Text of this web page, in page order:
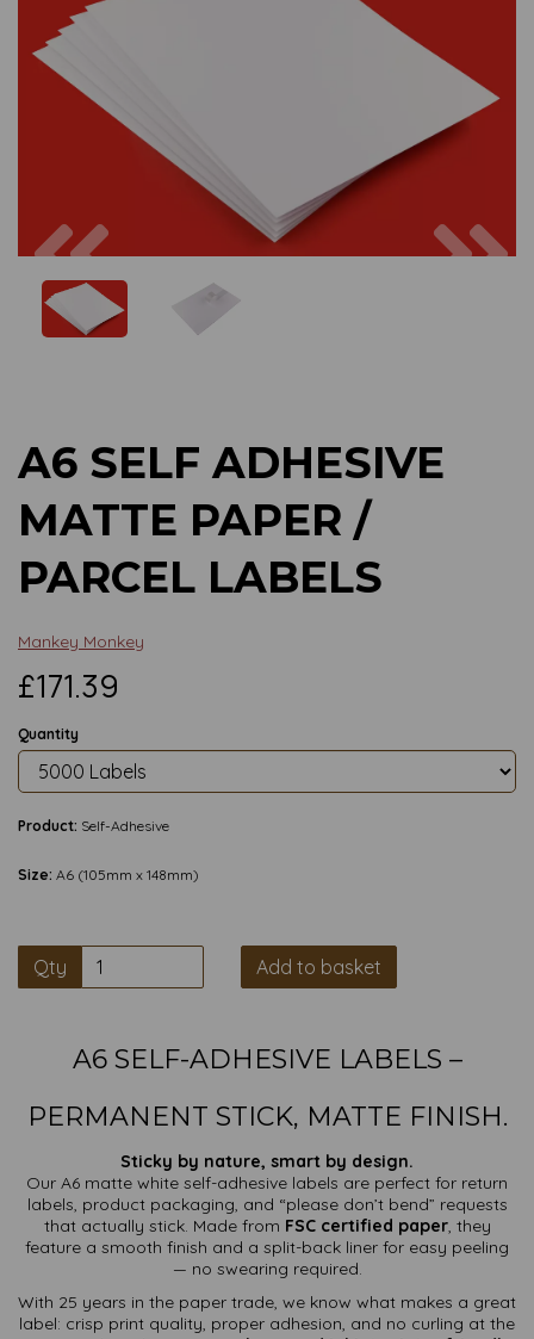
Previous
A6 SELF ADHESIVE
MATTE PAPER /
PARCEL LABELS
Mankey Monkey
£171.39
Quantity
Product: Self-Adhesive
Size: A6 (105mm x 148mm)
Qty Add to basket
A6 SELF-ADHESIVE LABELS –
PERMANENT STICK, MATTE FINISH.
Sticky by nature, smart by design.
Our A6 matte white self-adhesive labels are perfect for return
labels, product packaging, and “please don’t bend” requests
that actually stick. Made from FSC certified paper, they
feature a smooth finish and a split-back liner for easy peeling
— no swearing required.
With 25 years in the paper trade, we know what makes a great
label: crisp print quality, proper adhesion, and no curling at the